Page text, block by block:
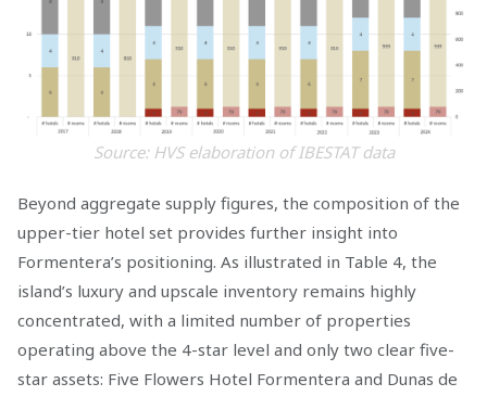
Source: HVS elaboration of IBESTAT data
Beyond aggregate supply figures, the composition of the
upper-tier hotel set provides further insight into
Formentera’s positioning. As illustrated in Table 4, the
island’s luxury and upscale inventory remains highly
concentrated, with a limited number of properties
operating above the 4-star level and only two clear five-
star assets: Five Flowers Hotel Formentera and Dunas de